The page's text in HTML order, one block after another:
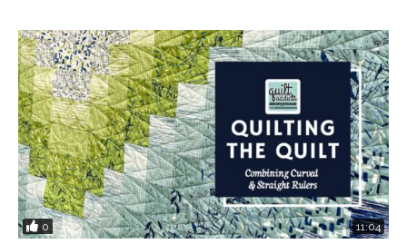
Pinterest:https://www.pinterest.com/quiltaablog/
Music: Bells in the Distance – Mica Emory and Maple
Morning – Mica Emory from Epidemic Sound
(Visited 907 times, 2 visits today)
0 11:04